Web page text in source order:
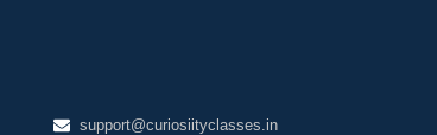
support@curiosiityclasses.in